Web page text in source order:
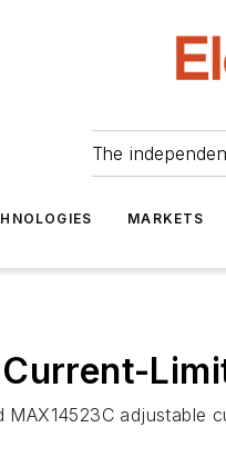
The
MARKETS
MAX14523C adjustable